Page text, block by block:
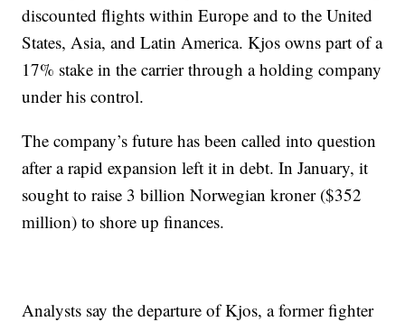
discounted flights within Europe and to the United
States, Asia, and Latin America. Kjos owns part of a
17% stake in the carrier through a holding company
under his control.
The company’s future has been called into question
after a rapid expansion left it in debt. In January, it
sought to raise 3 billion Norwegian kroner ($352
million) to shore up finances.
Analysts say the departure of Kjos, a former fighter